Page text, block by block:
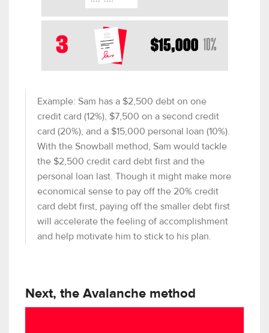
Example: Sam has a $2,500 debt on one
credit card (12%), $7,500 on a second credit
card (20%), and a $15,000 personal loan (10%).
With the Snowball method, Sam would tackle
the $2,500 credit card debt first and the
personal loan last. Though it might make more
economical sense to pay off the 20% credit
card debt first, paying off the smaller debt first
will accelerate the feeling of accomplishment
and help motivate him to stick to his plan.
Next, the Avalanche method